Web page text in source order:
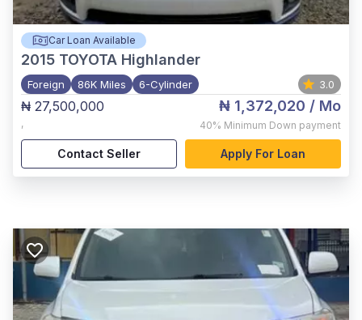
Car Loan Available
2015 TOYOTA Highlander
Foreign 86K Miles 6-Cylinder 3.0
₦ 27,500,000
,
₦ 1,372,020 / Mo
40% Minimum Down payment
Contact Seller Apply For Loan